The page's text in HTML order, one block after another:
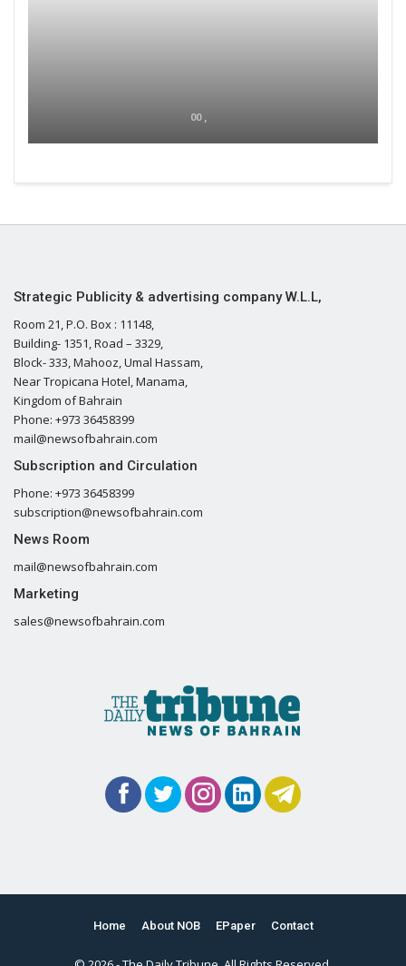
00 ,
Strategic Publicity & advertising company W.L.L,
Room 21, P.O. Box : 11148,
Building- 1351, Road – 3329,
Block- 333, Mahooz, Umal Hassam,
Near Tropicana Hotel, Manama,
Kingdom of Bahrain
Phone: +973 36458399
mail@newsofbahrain.com
Subscription and Circulation
Phone: +973 36458399
subscription@newsofbahrain.com
News Room
mail@newsofbahrain.com
Marketing
sales@newsofbahrain.com
Home About NOB EPaper Contact